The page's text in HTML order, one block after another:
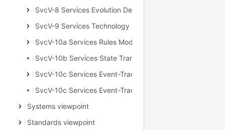
SvcV-8 Services Evolution Description
SvcV-9 Services Technology and Skills Forecast
SvcV-10a Services Rules Model
SvcV-10b Services State Transition Description
SvcV-10c Services Event-Trace Description
SvcV-10c Services Event-Trace Description BPD
Systems viewpoint
Standards viewpoint